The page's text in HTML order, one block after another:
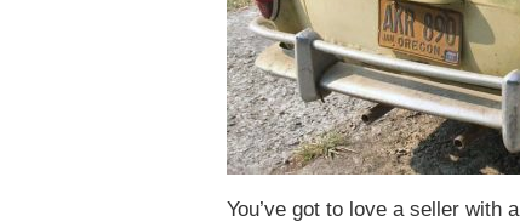
You’ve got to love a seller with